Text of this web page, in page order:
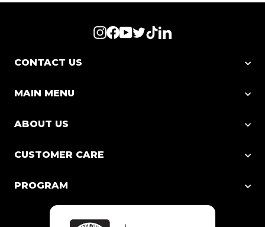
Instagram
Facebook
YouTube
Twitter
TikTokLinkedIn
CONTACT US
MAIN MENU
ABOUT US
CUSTOMER CARE
PROGRAM